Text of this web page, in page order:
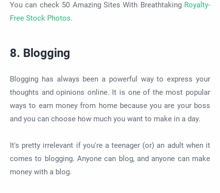
You can check 50 Amazing Sites With Breathtaking Royalty-
Free Stock Photos.
8. Blogging
Blogging has always been a powerful way to express your
thoughts and opinions online. It is one of the most popular
ways to earn money from home because you are your boss
and you can choose how much you want to make in a day.
It's pretty irrelevant if you're a teenager (or) an adult when it
comes to blogging. Anyone can blog, and anyone can make
money with a blog.